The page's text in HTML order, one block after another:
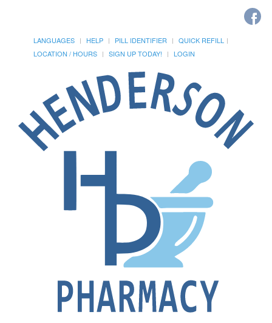
LANGUAGES HELP PILL IDENTIFIER
QUICK REFILL
LOCATION / HOURS
SIGN UP TODAY! LOGIN